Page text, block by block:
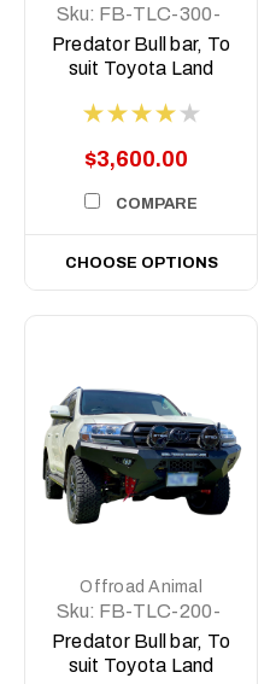
Sku: FB-TLC-300-
22-PR-ASM0
Predator Bull bar, To
suit Toyota Land
2021 on
$3,600.00
COMPARE
CHOOSE OPTIONS
Offroad Animal
Sku: FB-TLC-200-
15-PR-ASM0
Predator Bull bar, To
suit Toyota Land